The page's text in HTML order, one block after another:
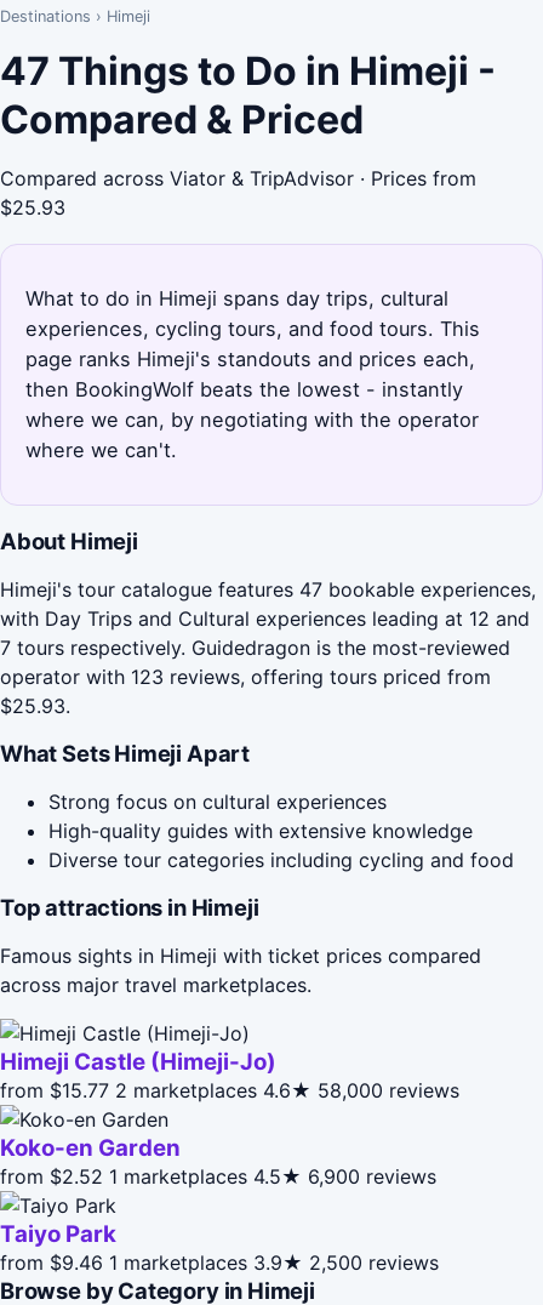
Destinations › Himeji
47 Things to Do in Himeji -
Compared & Priced
Compared across Viator & TripAdvisor · Prices from
$25.93
What to do in Himeji spans day trips, cultural
experiences, cycling tours, and food tours. This
page ranks Himeji's standouts and prices each,
then BookingWolf beats the lowest - instantly
where we can, by negotiating with the operator
where we can't.
About Himeji
Himeji's tour catalogue features 47 bookable experiences,
with Day Trips and Cultural experiences leading at 12 and
7 tours respectively. Guidedragon is the most-reviewed
operator with 123 reviews, offering tours priced from
$25.93.
What Sets Himeji Apart
Strong focus on cultural experiences
High-quality guides with extensive knowledge
Diverse tour categories including cycling and food
Top attractions in Himeji
Famous sights in Himeji with ticket prices compared
across major travel marketplaces.
Himeji Castle (Himeji-Jo)
from $15.77 2 marketplaces 4.6★ 58,000 reviews
Koko-en Garden
from $2.52 1 marketplaces 4.5★ 6,900 reviews
Taiyo Park
from $9.46 1 marketplaces 3.9★ 2,500 reviews
Browse by Category in Himeji